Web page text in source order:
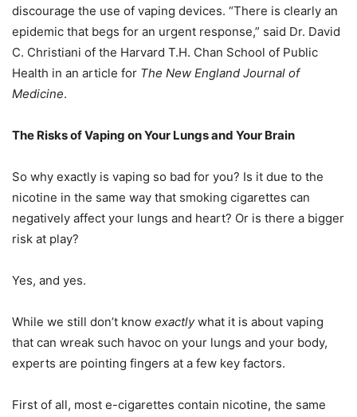
discourage the use of vaping devices. “There is clearly an
epidemic that begs for an urgent response,” said Dr. David
C. Christiani of the Harvard T.H. Chan School of Public
Health in an article for The New England Journal of
Medicine.
The Risks of Vaping on Your Lungs and Your Brain
So why exactly is vaping so bad for you? Is it due to the
nicotine in the same way that smoking cigarettes can
negatively affect your lungs and heart? Or is there a bigger
risk at play?
Yes, and yes.
While we still don’t know exactlywhat it is about vaping
that can wreak such havoc on your lungs and your body,
experts are pointing fingers at a few key factors.
First of all, most e-cigarettes contain nicotine, the same